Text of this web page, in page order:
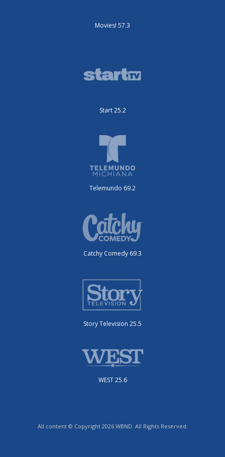
Movies! 57.3
Start 25.2
Telemundo 69.2
Catchy Comedy 69.3
Story Television 25.5
WEST 25.6
All content © Copyright 2026 WBND. All Rights Reserved.